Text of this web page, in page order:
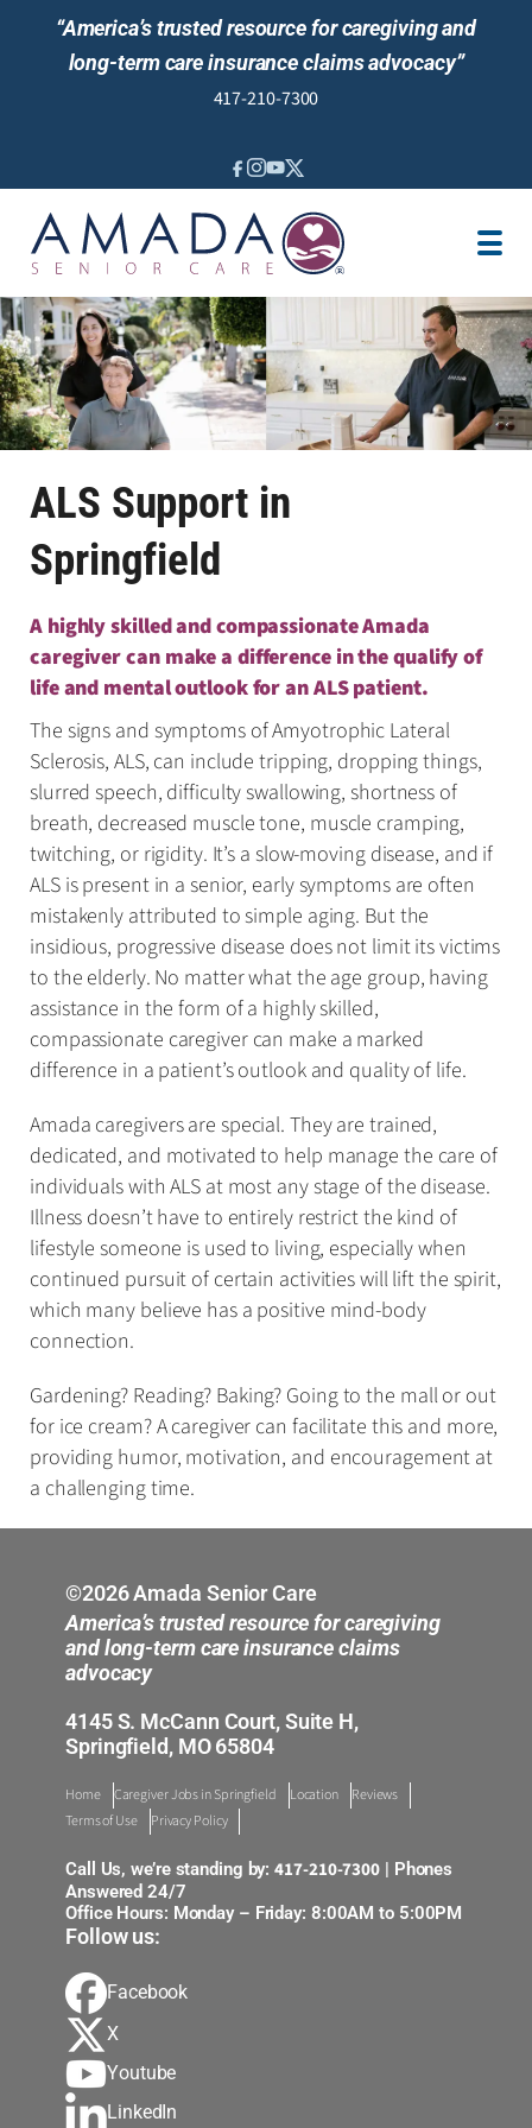
“America’s trusted resource for caregiving and
long-term care insurance claims advocacy”
417-210-7300
IN-HOME CARE
LTCI
VETERANS CARE
LOCATION
CAREGIVER JOBS
REVIEWS
ALS Support in
Springfield
A highly skilled and compassionate Amada
caregiver can make a difference in the qualify of
life and mental outlook for an ALS patient.
The signs and symptoms of Amyotrophic Lateral
Sclerosis, ALS, can include tripping, dropping things,
slurred speech, difficulty swallowing, shortness of
breath, decreased muscle tone, muscle cramping,
twitching, or rigidity. It’s a slow-moving disease, and if
ALS is present in a senior, early symptoms are often
mistakenly attributed to simple aging. But the
insidious, progressive disease does not limit its victims
to the elderly. No matter what the age group, having
assistance in the form of a highly skilled,
compassionate caregiver can make a marked
difference in a patient’s outlook and quality of life.
Amada caregivers are special. They are trained,
dedicated, and motivated to help manage the care of
individuals with ALS at most any stage of the disease.
Illness doesn’t have to entirely restrict the kind of
lifestyle someone is used to living, especially when
continued pursuit of certain activities will lift the spirit,
which many believe has a positive mind-body
connection.
Gardening? Reading? Baking? Going to the mall or out
for ice cream? A caregiver can facilitate this and more,
providing humor, motivation, and encouragement at
a challenging time.
©2026 Amada Senior Care
America’s trusted resource for caregiving
and long-term care insurance claims
advocacy
4145 S. McCann Court, Suite H,
Springfield, MO 65804
Home Caregiver Jobs in Springfield Location
Reviews
Terms of Use
Privacy Policy
Call Us, we’re standing by:417-210-7300 | Phones
Answered 24/7
Office Hours: Monday – Friday: 8:00AM to 5:00PM
Follow us:
Facebook
X
Youtube
LinkedIn